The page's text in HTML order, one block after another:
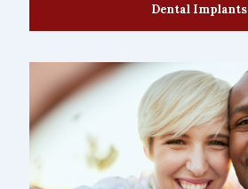
Dental Implants